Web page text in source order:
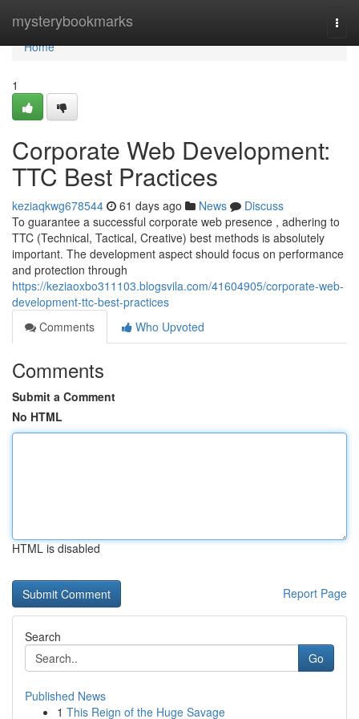
mysterybookmarks
Home
Home
1
Corporate Web Development:
TTC Best Practices
keziaqkwg678544 61 days ago News
Discuss
To guarantee a successful corporate web presence , adhering to
TTC (Technical, Tactical, Creative) best methods is absolutely
important. The development aspect should focus on performance
and protection through
https://keziaoxbo311103.blogsvila.com/41604905/corporate-web-
development-ttc-best-practices
Comments
Who Upvoted
Comments
Submit a Comment
No HTML
HTML is disabled
Report Page
Search
Go
Published News
1 This Reign of the Huge Savage